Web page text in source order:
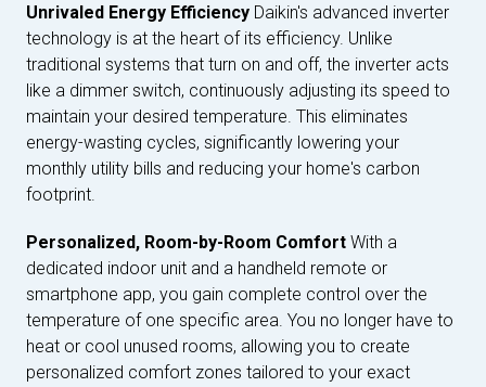
Unrivaled Energy Efficiency Daikin's advanced inverter
technology is at the heart of its efficiency. Unlike
traditional systems that turn on and off, the inverter acts
like a dimmer switch, continuously adjusting its speed to
maintain your desired temperature. This eliminates
energy-wasting cycles, significantly lowering your
monthly utility bills and reducing your home's carbon
footprint.
Personalized, Room-by-Room Comfort With a
dedicated indoor unit and a handheld remote or
smartphone app, you gain complete control over the
temperature of one specific area. You no longer have to
heat or cool unused rooms, allowing you to create
personalized comfort zones tailored to your exact